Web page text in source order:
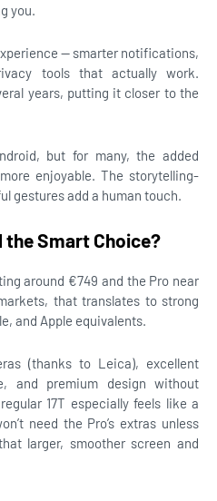
you.
— smarter notifications,
tools that actually work.
years, putting it closer to the
but for many, the added
enjoyable. The storytelling-
gestures add a human touch.
the Smart Choice?
around €749 and the Pro near
that translates to strong
and Apple equivalents.
(thanks to Leica), excellent
and premium design without
17T especially feels like a
need the Pro’s extras unless
larger, smoother screen and